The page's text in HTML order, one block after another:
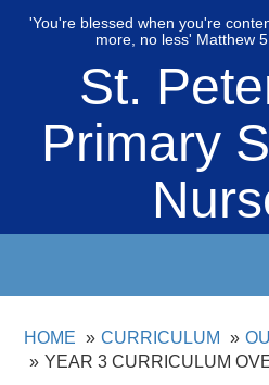
'You're blessed when you're
more, no less' Matthew
St.
Primary
HOME CURRICULUM
YEAR 3 CURRICULUM